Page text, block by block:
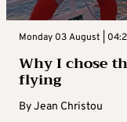
Monday 03 August |
Why I chose
flying
ByJean Christou